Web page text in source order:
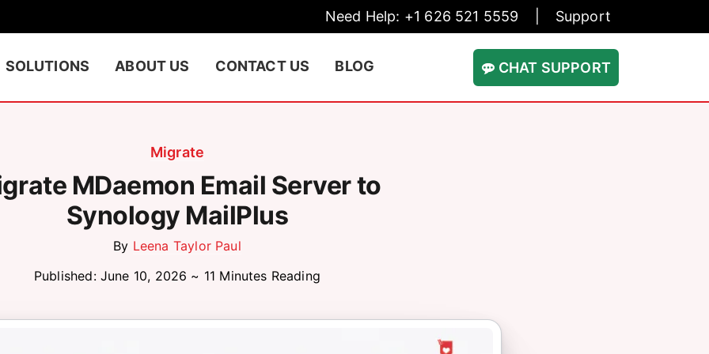
Need Help: +1 626 521 5559 Support
SOLUTIONS ABOUT US CONTACT US BLOG CHAT SUPPORT
Migrate
MDaemon Email Server to
Synology MailPlus
By Leena Taylor Paul
Published: June 10, 2026 ~ 11 Minutes Reading